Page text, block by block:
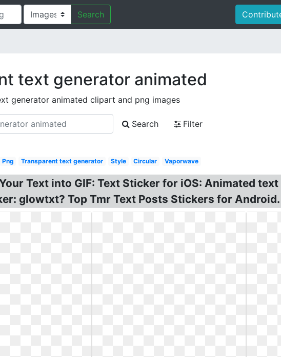
Search
text generator animated
generator animated clipart and png images
Search
Filter
Png Transparent text generator Style Circular Vaporwave
Text into GIF: Text Sticker for iOS: Animated
glowtxt? Top Tmr Text Posts Stickers for Android.